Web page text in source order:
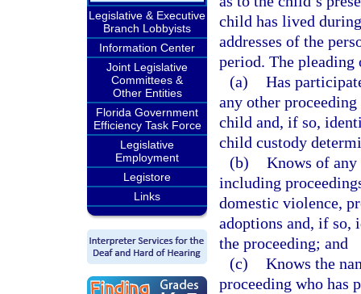
Legislative & Executive
Branch Lobbyists
Information Center
Joint Legislative
Committees &
Other Entities
Florida Government
Efficiency Task Force
Legislative
Employment
Legistore
Links
child has lived
addresses of the
period. The
(a) Has
any other
child and, if so,
child custody
(b) Knows of any
including
domestic violence,
adoptions and, if so,
the proceeding; and
(c) Knows the
proceeding who has